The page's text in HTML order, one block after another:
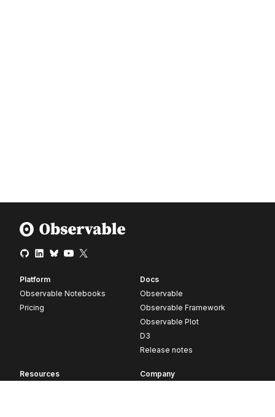
Platform
Observable Notebooks
Pricing
Docs
Observable
Observable Framework
Observable Plot
D3
Release notes
Resources
Company